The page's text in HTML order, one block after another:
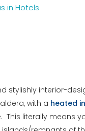
in Hotels
stylishly interior-
with a heated
This literally means